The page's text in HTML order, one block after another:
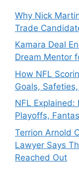
Why Nick
Trade
Kamara Deal
Dream Mentor
How NFL
Goals,
NFL Explained:
Playoffs,
Terrion Arnold
Lawyer Says
Reached Out